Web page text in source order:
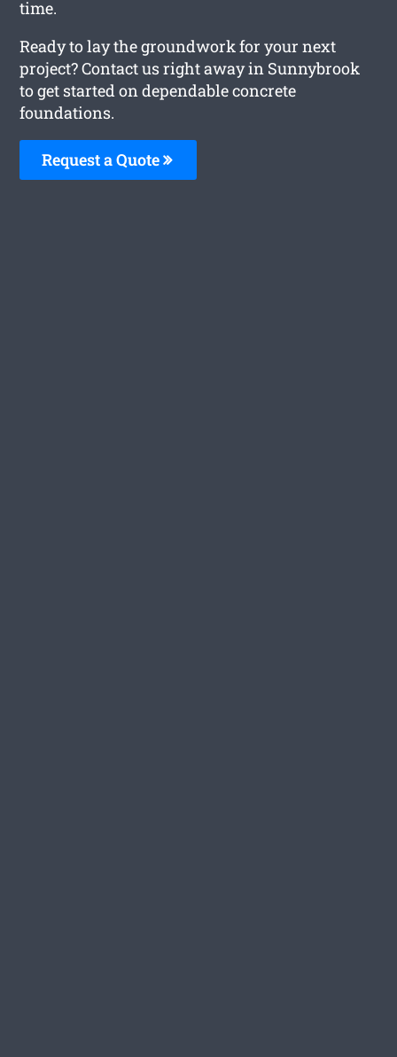
time.
Ready to lay the groundwork for your next
project? Contact us right away in Sunnybrook
to get started on dependable concrete
foundations.
Request a Quote